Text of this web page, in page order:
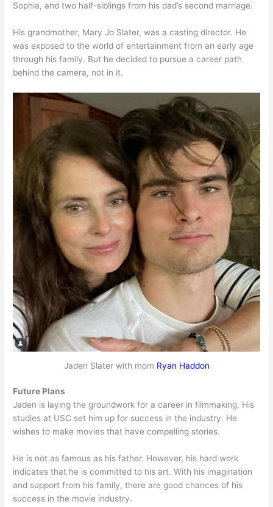
Sophia, and two half-siblings from his dad’s second marriage.
His grandmother, Mary Jo Slater, was a casting director. He
was exposed to the world of entertainment from an early age
through his family. But he decided to pursue a career path
behind the camera, not in it.
Jaden Slater with mom Ryan Haddon
Future Plans
Jaden is laying the groundwork for a career in filmmaking. His
studies at USC set him up for success in the industry. He
wishes to make movies that have compelling stories.
He is not as famous as his father. However, his hard work
indicates that he is committed to his art. With his imagination
and support from his family, there are good chances of his
success in the movie industry.